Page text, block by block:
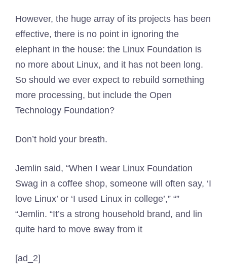
However, the huge array of its projects has been
effective, there is no point in ignoring the
elephant in the house: the Linux Foundation is
no more about Linux, and it has not been long.
So should we ever expect to rebuild something
more processing, but include the Open
Technology Foundation?
Don’t hold your breath.
Jemlin said, “When I wear Linux Foundation
Swag in a coffee shop, someone will often say, ‘I
love Linux’ or ‘I used Linux in college’,” “”
“Jemlin. “It’s a strong household brand, and lin
quite hard to move away from it
[ad_2]